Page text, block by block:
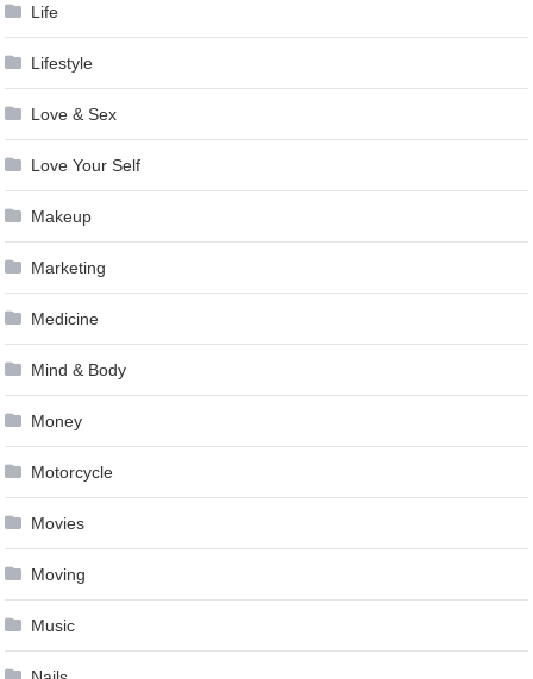
Life
Lifestyle
Love & Sex
Love Your Self
Makeup
Marketing
Medicine
Mind & Body
Money
Motorcycle
Movies
Moving
Music